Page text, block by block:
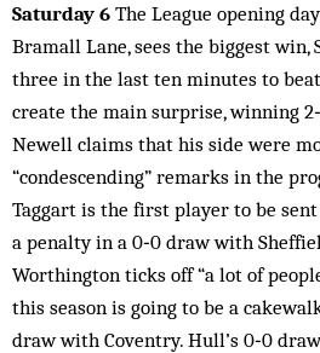
Saturday 6 The League opening
Bramall Lane, sees the biggest
three in the last ten minutes to
create the main surprise, winning
Newell claims that his side were
“condescending” remarks in the
Taggart is the first player to be
a penalty in a 0‑0 draw with
Worthington ticks off “a lot of
this season is going to be a
draw with Coventry. Hull’s 0‑0